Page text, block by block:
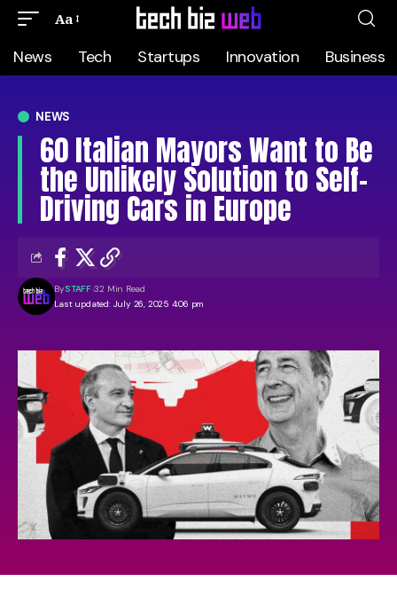
Aa
News Tech Startups Innovation Business
NEWS
60 Italian Mayors Want to Be
the Unlikely Solution to Self-
Driving Cars in Europe
Last updated: July 26, 2025 4:06 pm
BySTAFF 32 Min Read